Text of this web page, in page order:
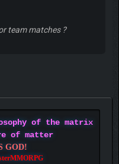
team matches ?
of the matrix
of matter
GOD!